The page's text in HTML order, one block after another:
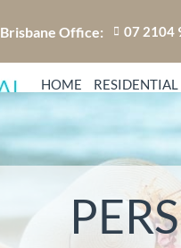
Brisbane Office: 07 2104
HOME RESIDENTIAL